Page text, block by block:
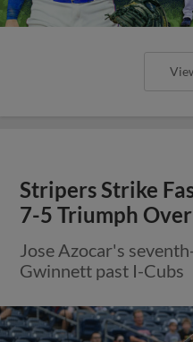
Stripers Strike
7-5 Triumph
Jose Azocar's
Gwinnett past I-Cubs